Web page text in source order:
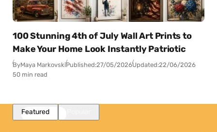
100 Stunning 4th of July Wall Art Prints to
Make Your Home Look Instantly Patriotic
ByMaya MarkovskiPublished:27/05/2026Updated:22/06/2026
50 min read
Featured